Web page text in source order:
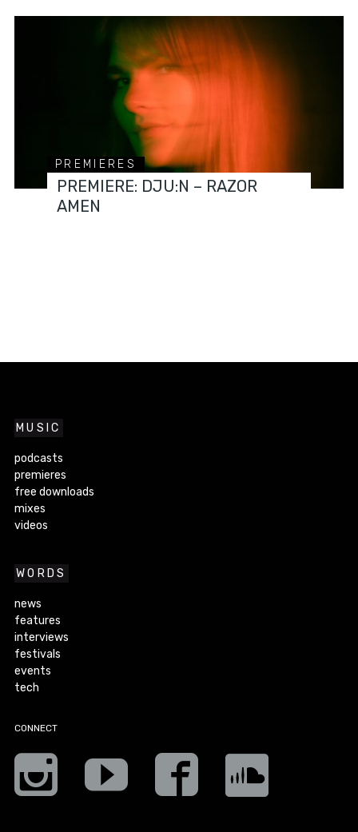
PREMIERES
PREMIERE: DJU:N – RAZOR
AMEN
MUSIC
podcasts
premieres
free downloads
mixes
videos
WORDS
news
features
interviews
festivals
events
tech
CONNECT